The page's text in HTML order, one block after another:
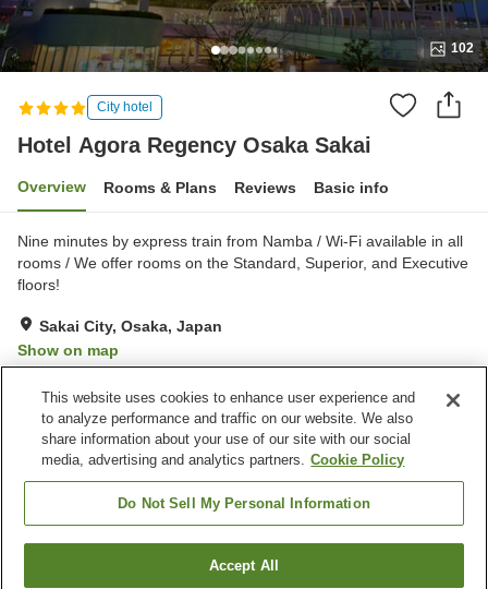
102
City hotel
Hotel Agora Regency Osaka Sakai
Overview Rooms & Plans Reviews Basic info
Nine minutes by express train from Namba / Wi-Fi available in all
rooms / We offer rooms on the Standard, Superior, and Executive
floors!
Sakai City, Osaka, Japan
Show on map
Property facilities
Parking lot
Restaurant
Bar
Hotel Agora Regency Osaka SakaiFind a room
This website uses cookies to enhance user experience and
to analyze performance and traffic on our website. We also
share information about your use of our site with our social
media, advertising and analytics partners. Cookie Policy
Do Not Sell My Personal Information
Accept All